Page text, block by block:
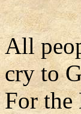
All
cry to
For the